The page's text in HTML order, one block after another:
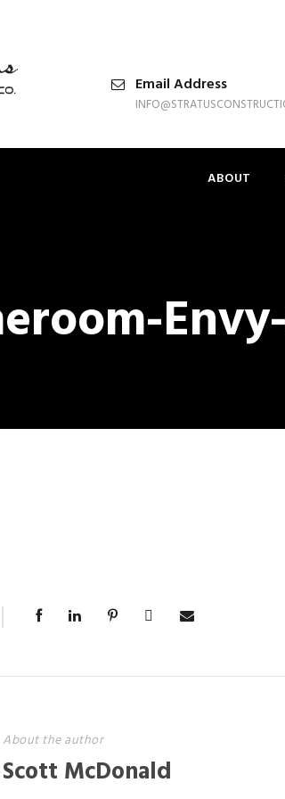
Email Address
ABOUT
About the author
Scott McDonald